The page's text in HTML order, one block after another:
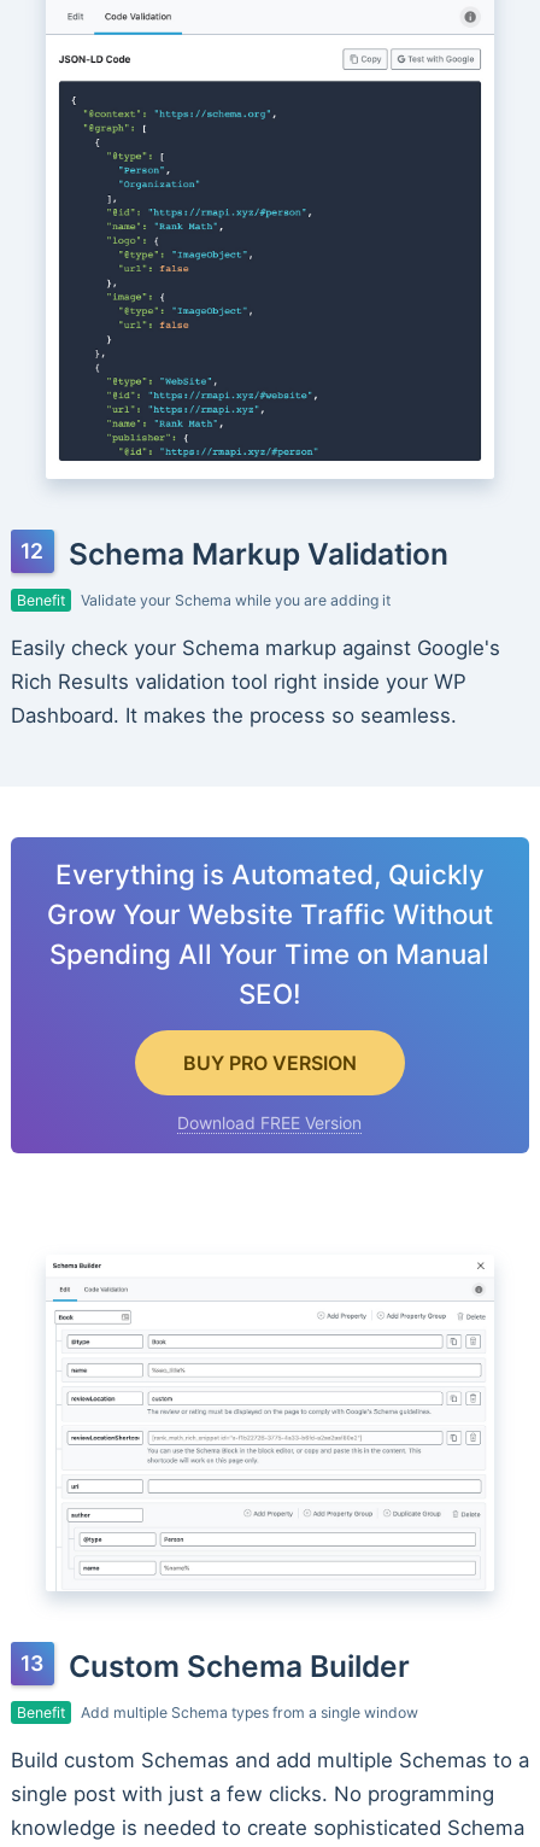
Schema Markup Validation
Benefit Validate your Schema while you are adding it
Easily check your Schema markup against Google's
Rich Results validation tool right inside your WP
Dashboard. It makes the process so seamless.
Everything is Automated, Quickly
Grow Your Website Traffic Without
Spending All Your Time on Manual
SEO!
BUY PRO VERSION
Download FREE Version
Custom Schema Builder
Benefit Add multiple Schema types from a single window
Build custom Schemas and add multiple Schemas to a
single post with just a few clicks. No programming
knowledge is needed to create sophisticated Schema